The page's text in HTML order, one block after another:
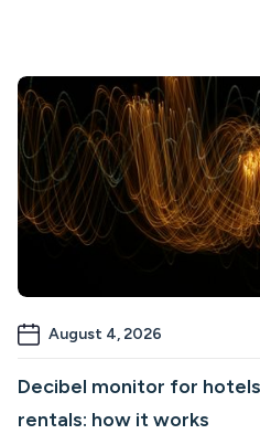
August 4, 2026
Decibel monitor for
rentals: how it works